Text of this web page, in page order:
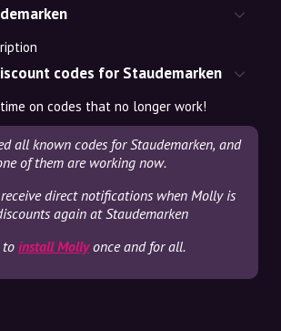
codes for Staudemarken
on codes that no longer work!
all known codes for Staudemarken, and
of them are working now.
direct notifications when Molly is
again at Staudemarken
toinstall Mollyonce and for all.